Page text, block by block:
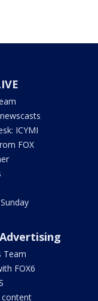
ICYMI
FOX
Team
FOX6
content